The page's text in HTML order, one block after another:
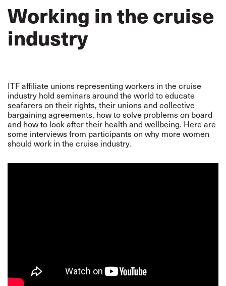
Working in the cruise
industry
ITF affiliate unions representing workers in the cruise
industry hold seminars around the world to educate
seafarers on their rights, their unions and collective
bargaining agreements, how to solve problems on board
and how to look after their health and wellbeing. Here are
some interviews from participants on why more women
should work in the cruise industry.